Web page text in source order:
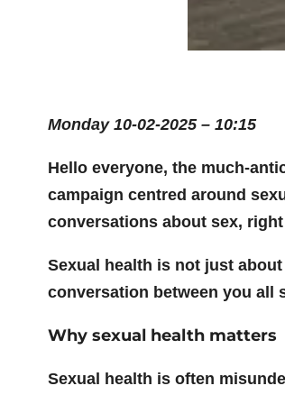
Monday 10-02-2025 – 10:15
Hello everyone, the much-
campaign centred around
conversations about sex,
Sexual health is not just
conversation between you all
Why sexual health matters
Sexual health is often